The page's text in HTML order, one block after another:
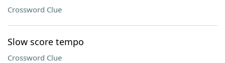
Crossword Clue
Slow score tempo
Crossword Clue